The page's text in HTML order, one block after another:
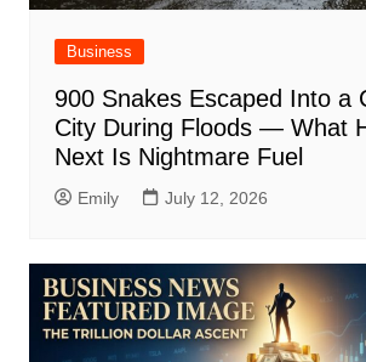
Business
900 Snakes Escaped Into a
City During Floods — What
Next Is Nightmare Fuel
Emily July 12, 2026